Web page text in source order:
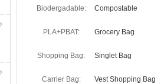
Biodergadable: Compostable
PLA+PBAT: Grocery Bag
Shopping Bag: Singlet Bag
Carrier Bag: Vest Shopping Bag